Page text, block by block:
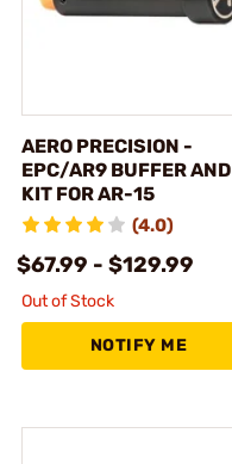
AERO PRECISION -
EPC/AR9 BUFFER AND
KIT FOR AR-15
(4.0)
$67.99 - $129.99
Out of Stock
NOTIFY ME